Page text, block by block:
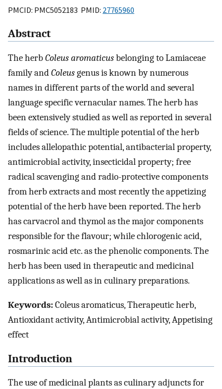
PMCID: PMC5052183 PMID: 27765960
Abstract
The herbColeus aromaticusbelonging to Lamiaceae
family andColeusgenus is known by numerous
names in different parts of the world and several
language specific vernacular names. The herb has
been extensively studied as well as reported in several
fields of science. The multiple potential of the herb
includes allelopathic potential, antibacterial property,
antimicrobial activity, insecticidal property; free
radical scavenging and radio-protective components
from herb extracts and most recently the appetizing
potential of the herb have been reported. The herb
has carvacrol and thymol as the major components
responsible for the flavour; while chlorogenic acid,
rosmarinic acid etc. as the phenolic components. The
herb has been used in therapeutic and medicinal
applications as well as in culinary preparations.
Keywords:Coleus aromaticus, Therapeutic herb,
Antioxidant activity, Antimicrobial activity, Appetising
effect
Introduction
The use of medicinal plants as culinary adjuncts for